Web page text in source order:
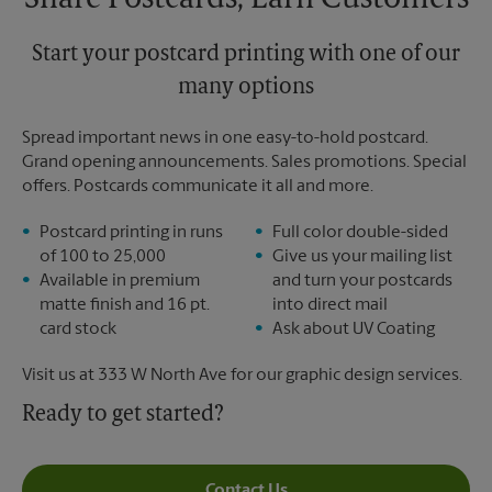
Start your postcard printing with one of our
many options
Spread important news in one easy-to-hold postcard.
Grand opening announcements. Sales promotions. Special
offers. Postcards communicate it all and more.
Postcard printing in runs
of 100 to 25,000
Available in premium
matte finish and 16 pt.
card stock
Full color double-sided
Give us your mailing list
and turn your postcards
into direct mail
Ask about UV Coating
Visit us at 333 W North Ave for our graphic design services.
Ready to get started?